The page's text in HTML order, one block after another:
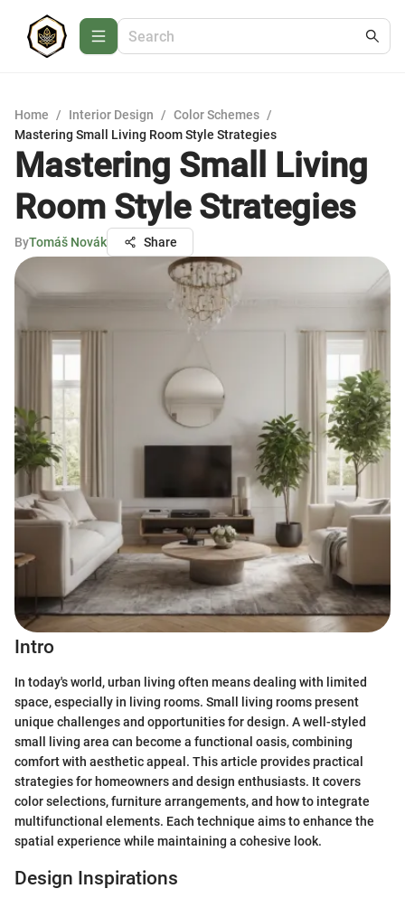
Home / Interior Design / Color Schemes /
Mastering Small Living Room Style Strategies
Mastering Small Living
Room Style Strategies
ByTomáš Novák Share
Intro
In today's world, urban living often means dealing with limited
space, especially in living rooms. Small living rooms present
unique challenges and opportunities for design. A well-styled
small living area can become a functional oasis, combining
comfort with aesthetic appeal. This article provides practical
strategies for homeowners and design enthusiasts. It covers
color selections, furniture arrangements, and how to integrate
multifunctional elements. Each technique aims to enhance the
spatial experience while maintaining a cohesive look.
Design Inspirations